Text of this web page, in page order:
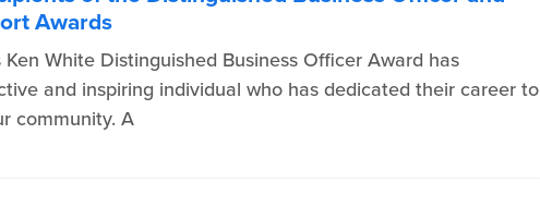
Awards
Ken White Distinguished Business Officer Award has
and inspiring individual who has dedicated their career to
community. A